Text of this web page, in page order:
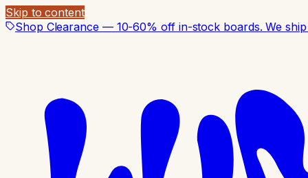
Skip to content
Shop Clearance — 10-60% off in-stock boards. We